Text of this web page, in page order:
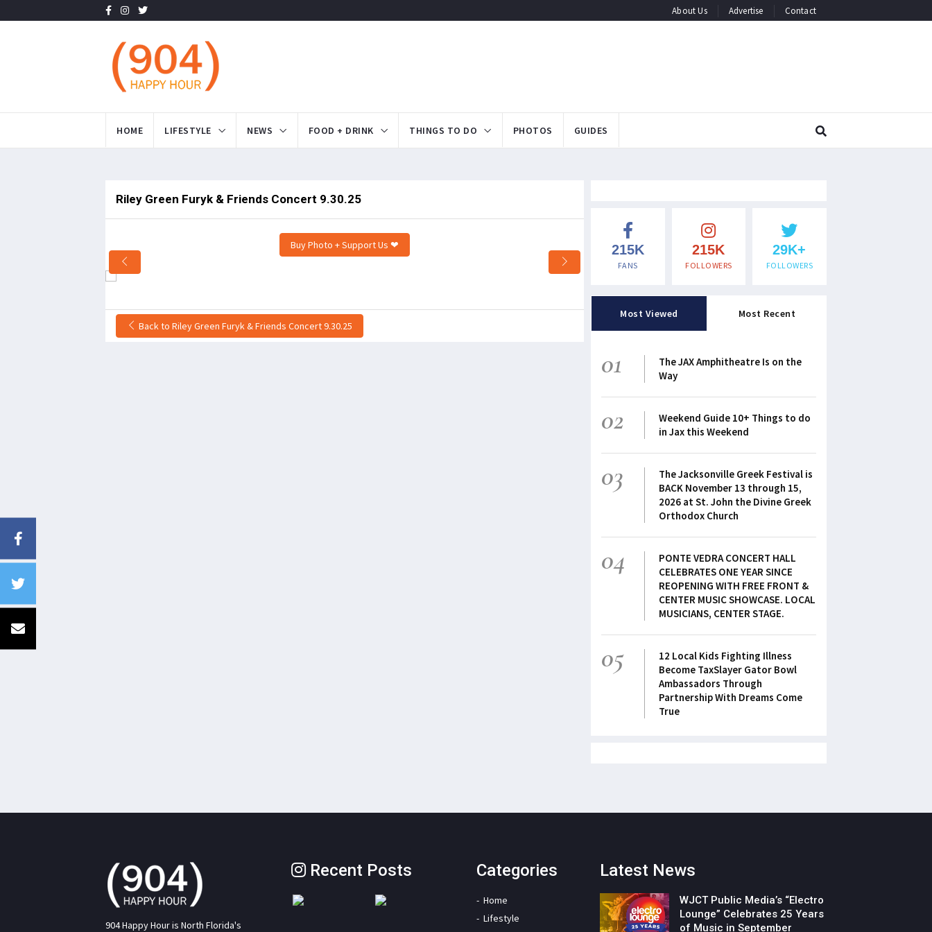
About Us Advertise Contact
HOME LIFESTYLE NEWS FOOD + DRINK THINGS TO DO PHOTOS GUIDES
Riley Green Furyk & Friends Concert 9.30.25
Buy Photo + Support Us ❤
Back to Riley Green Furyk & Friends Concert 9.30.25
215K
FANS
215K
FOLLOWERS
29K+
FOLLOWERS
Most Viewed Most Recent
01
The JAX Amphitheatre Is on the
Way
02
Weekend Guide 10+ Things to do
in Jax this Weekend
03
The Jacksonville Greek Festival is
BACK November 13 through 15,
2026 at St. John the Divine Greek
Orthodox Church
04
PONTE VEDRA CONCERT HALL
CELEBRATES ONE YEAR SINCE
REOPENING WITH FREE FRONT &
CENTER MUSIC SHOWCASE. LOCAL
MUSICIANS, CENTER STAGE.
05
12 Local Kids Fighting Illness
Become TaxSlayer Gator Bowl
Ambassadors Through
Partnership With Dreams Come
True
904 Happy Hour is North Florida's
Recent Posts Categories
Home
Lifestyle
Latest News
WJCT Public Media’s “Electro
Lounge” Celebrates 25 Years
of Music in September